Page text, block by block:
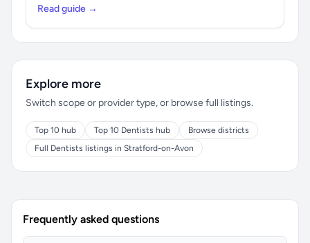
Read guide →
Explore more
Switch scope or provider type, or browse full listings.
Top 10 hub Top 10 Dentists hub
Browse districts
Full Dentists listings in Stratford-on-Avon
Frequently asked questions